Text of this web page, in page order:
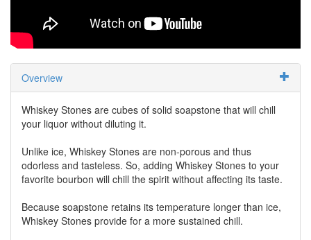
Overview
Whiskey Stones are cubes of solid soapstone that will chill
your liquor without diluting it.
Unlike ice, Whiskey Stones are non-porous and thus
odorless and tasteless. So, adding Whiskey Stones to your
favorite bourbon will chill the spirit without affecting its taste.
Because soapstone retains its temperature longer than ice,
Whiskey Stones provide for a more sustained chill.